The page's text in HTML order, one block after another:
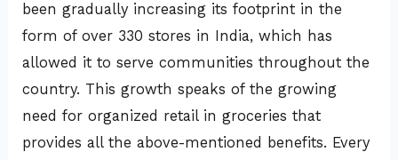
been gradually increasing its footprint in the
form of over 330 stores in India, which has
allowed it to serve communities throughout the
country. This growth speaks of the growing
need for organized retail in groceries that
provides all the above-mentioned benefits. Every